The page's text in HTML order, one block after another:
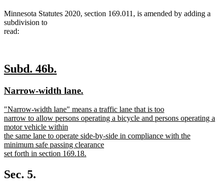
Minnesota Statutes 2020, section 169.011, is amended by adding a
subdivision to
read:
new
begin
Subd. 46b.
end
new
begin
Narrow-width lane.
end
new
text
begin
"Narrow-width lane" means a traffic lane that is too
narrow to allow persons operating a bicycle and persons operating a
motor vehicle within
the same lane to operate side-by-side in compliance with the
minimum safe passing clearance
set forth in section 169.18.
text
end
Sec. 5.